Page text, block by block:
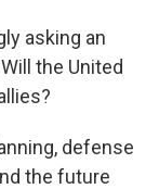
asking an
the United
defense
the future